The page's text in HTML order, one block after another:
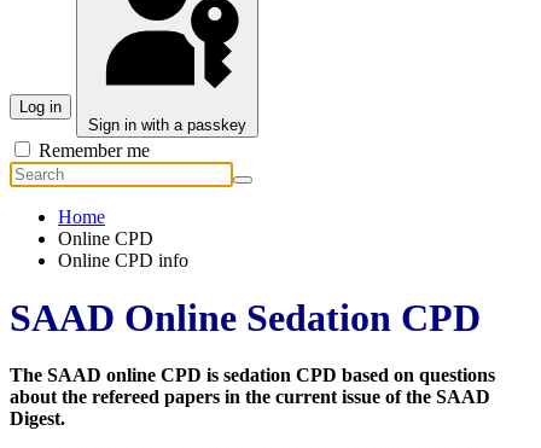
Log in
Sign in with a passkey
Remember me
Home
Online CPD
Online CPD info
SAAD Online Sedation CPD
The SAAD online CPD is sedation CPD based on questions
about the refereed papers in the current issue of the SAAD
Digest.